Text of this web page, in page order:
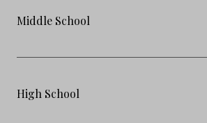
Middle School
High School